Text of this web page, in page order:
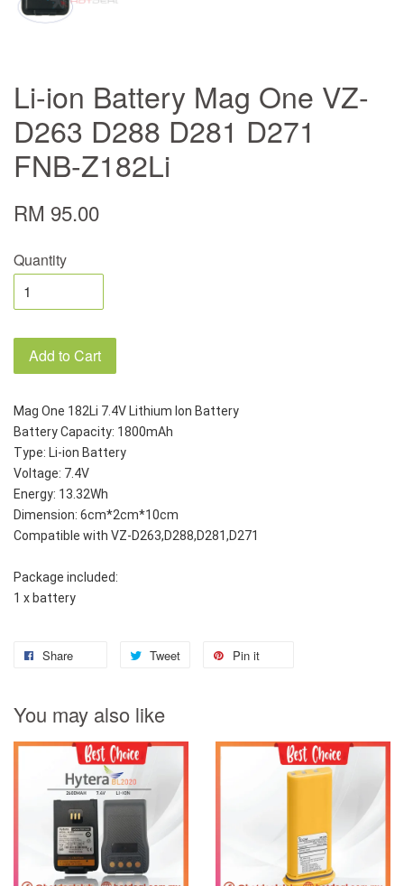
Li-ion Battery Mag One VZ-
D263 D288 D281 D271
FNB-Z182Li
RM 95.00
Quantity
Add to Cart
Mag One 182Li 7.4V Lithium Ion Battery
Battery Capacity: 1800mAh
Type: Li-ion Battery
Voltage: 7.4V
Energy: 13.32Wh
Dimension: 6cm*2cm*10cm
Compatible with VZ-D263,D288,D281,D271
Package included:
1 x battery
Share Tweet Pin it
You may also like